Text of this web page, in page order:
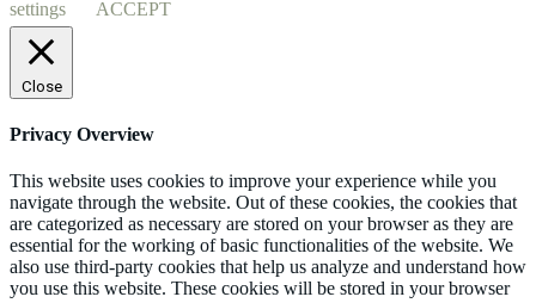
settings
ACCEPT
Close
Privacy Overview
This website uses cookies to improve your experience while you
navigate through the website. Out of these cookies, the cookies that
are categorized as necessary are stored on your browser as they are
essential for the working of basic functionalities of the website. We
also use third-party cookies that help us analyze and understand how
you use this website. These cookies will be stored in your browser